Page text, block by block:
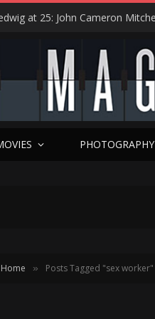
PHOTOGRAPHY
Home » Posts Tagged "sex worker"